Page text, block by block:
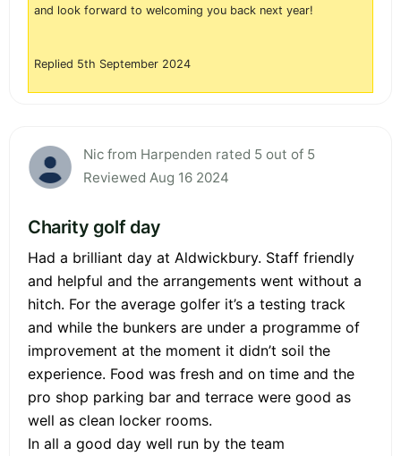
and look forward to welcoming you back next year!
Replied 5th September 2024
Nic from Harpenden rated 5 out of 5
Reviewed Aug 16 2024
Charity golf day
Had a brilliant day at Aldwickbury. Staff friendly
and helpful and the arrangements went without a
hitch. For the average golfer it’s a testing track
and while the bunkers are under a programme of
improvement at the moment it didn’t soil the
experience. Food was fresh and on time and the
pro shop parking bar and terrace were good as
well as clean locker rooms.
In all a good day well run by the team